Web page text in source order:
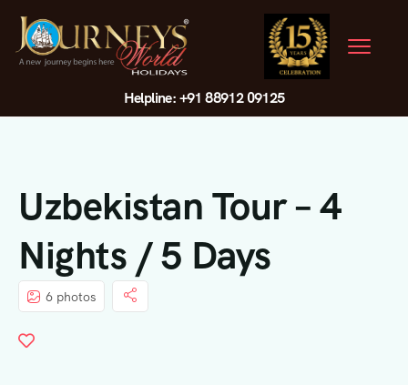
Helpline: +91 88912 09125
Uzbekistan Tour – 4
Nights / 5 Days
6 photos